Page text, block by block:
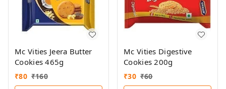
Mc Vities Jeera Butter
Cookies 465g
₹80 ₹160
Mc Vities Digestive
Cookies 200g
₹30 ₹60